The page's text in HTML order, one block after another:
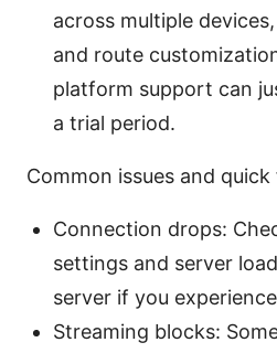
across multiple
and route
platform support can
a trial period.
Common issues and quick
Connection drops:
settings and server
server if you
Streaming blocks: